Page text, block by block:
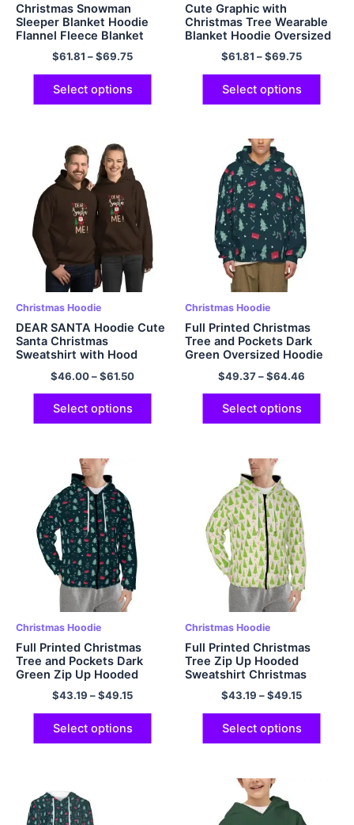
Christmas Snowman
Sleeper Blanket Hoodie
Flannel Fleece Blanket
Sweatshirt for Adults
Women Men
$61.81 –$69.75
Select options
Cute Graphic with
Christmas Tree Wearable
Blanket Hoodie Oversized
Hoodie Gift Cozy and
Fuzzy Hoodie Blanket with
Giant Pocket
$61.81 –$69.75
Select options
Christmas Hoodie
DEAR SANTA Hoodie Cute
Santa Christmas
Sweatshirt with Hood
Pullover Multicolor
$46.00–$61.50
Select options
Christmas Hoodie
Full Printed Christmas
Tree and Pockets Dark
Green Oversized Hoodie
Pullover Hooded
Sweatshirt EU Sized
Christmas Hoodie Fleece
Warm and Soft Polyester
Hoodie for Men and
$49.37–$64.46
Select options
Christmas Hoodie
Full Printed Christmas
Tree and Pockets Dark
Green Zip Up Hooded
Sweatshirt Christmas
Hoodie Polyester Hoodie
for Men and Women
Christmas Gifts
$43.19 –$49.15
Select options
Christmas Hoodie
Full Printed Christmas
Tree Zip Up Hooded
Sweatshirt Christmas
Hoodie Polyester Hoodie
for Men and Women
Christmas Gifts
$43.19 –$49.15
Select options